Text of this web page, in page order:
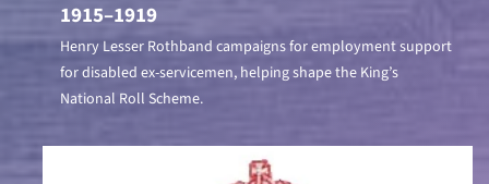
1915–1919
Henry Lesser Rothband campaigns for employment support
for disabled ex-servicemen, helping shape the King’s
National Roll Scheme.